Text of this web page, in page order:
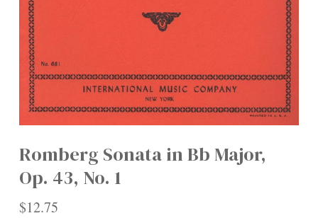
Romberg Sonata in Bb Major,
Op. 43, No. 1
$12.75